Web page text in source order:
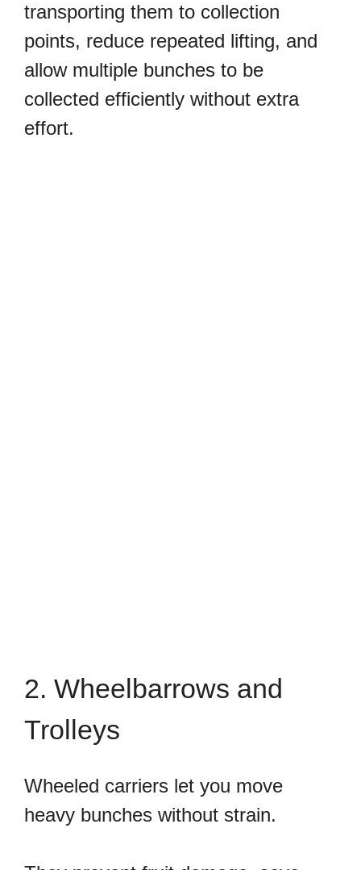
transporting them to collection
points, reduce repeated lifting, and
allow multiple bunches to be
collected efficiently without extra
effort.
2. Wheelbarrows and
Trolleys
Wheeled carriers let you move
heavy bunches without strain.